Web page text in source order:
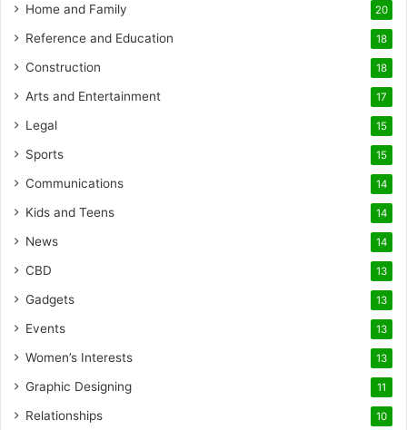
Home and Family 20
Reference and Education 18
Construction 18
Arts and Entertainment 17
Legal 15
Sports 15
Communications 14
Kids and Teens 14
News 14
CBD 13
Gadgets 13
Events 13
Women’s Interests 13
Graphic Designing 11
Relationships 10